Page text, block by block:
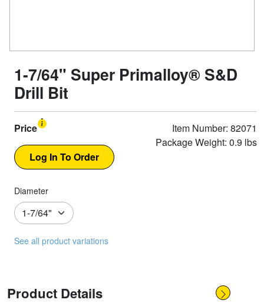
1-7/64" Super Primalloy® S&D
Drill Bit
Price
Item Number: 82071
Package Weight: 0.9 lbs
Diameter
See all product variations
Product Details